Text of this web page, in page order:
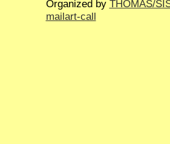
Organized by THOMAS/
mailart-call